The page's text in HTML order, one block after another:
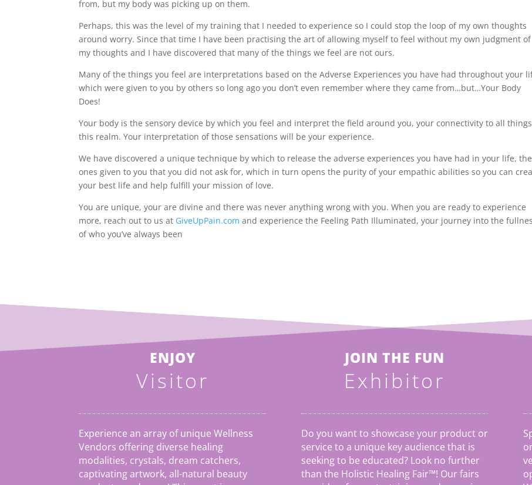
from, but my body was picking up on them.
Perhaps, this was the level of my training that I needed to experience so I could stop the loop of my own thoughts
around worry. Since that time I have been practising the art of allowing myself to feel without my own judgment of
my thoughts and I have discovered that many of the things we feel are not ours.
Many of the things you feel are interpretations based on the Adverse Experiences you have had throughout your
which were given to you by others so long ago you don’t even remember where they came from…but…Your Body
Does!
Your body is the sensory device by which you feel and interpret the field around you, your connectivity to all
this realm. Your interpretation of those sensations will be your experience.
We have discovered a unique technique by which to release the adverse experiences you have had in your life, the
ones given to you that you did not ask for, which in turn opens the purity of your empathic abilities so you can
your best life and help fulfill your mission of love.
You are unique, your are divine and there was never anything wrong with you. When you are ready to experience
more, reach out to us at GiveUpPain.com and experience the Feeling Path Illuminated, your journey into the
of who you’ve always been
ENJOY
Visitor
Experience an array of unique Wellness
Vendors offering diverse healing
modalities, crystals, dream catchers,
captivating artwork, all-natural beauty
JOIN THE FUN
Exhibitor
Do you want to showcase your product or
service to a unique key audience that is
seeking to be educated? Look no further
than the Holistic Healing Fair™! Our fairs